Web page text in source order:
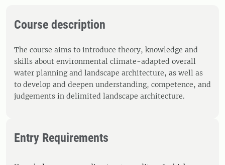
Course description
The course aims to introduce theory, knowledge and
skills about environmental climate-adapted overall
water planning and landscape architecture, as well as
to develop and deepen understanding, competence, and
judgements in delimited landscape architecture.
Entry Requirements